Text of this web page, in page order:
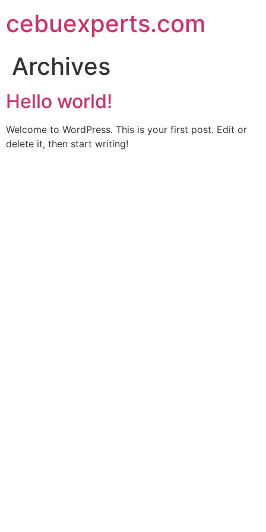
to
content
cebuexperts.com
Archives
Hello world!
Welcome to WordPress. This is your first post. Edit or
delete it, then start writing!